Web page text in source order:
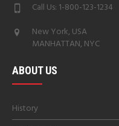
Call Us: 1-800-123-1234
New York, USA
MANHATTAN, NYC
ABOUT US
History